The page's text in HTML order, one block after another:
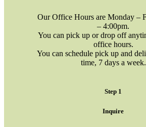
Our Office Hours are Monday –
– 4:00pm.
You can pick up or drop off
office hours.
You can schedule pick up and
time, 7 days a week.
Step 1
Inquire